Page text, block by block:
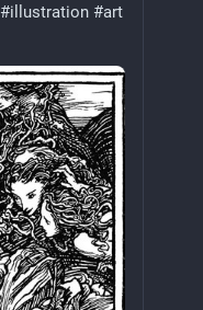
#illustration #art